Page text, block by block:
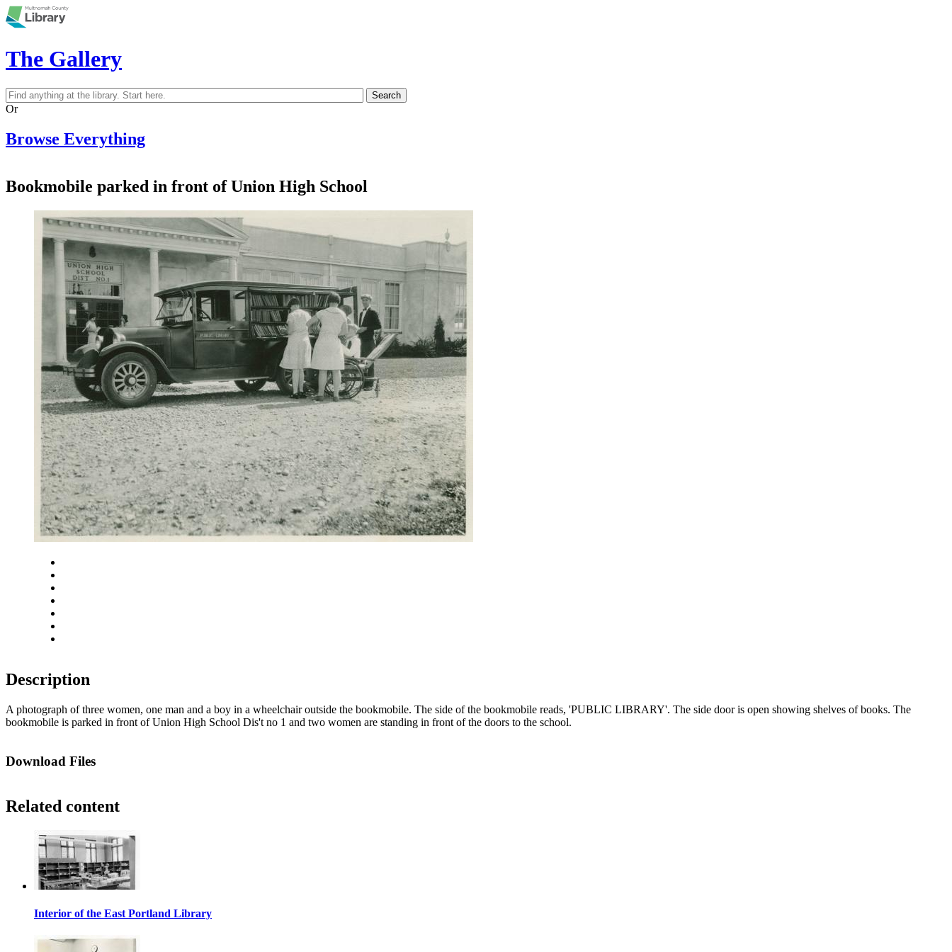
Skip to main content
The Gallery
Search form
Search
Or
Browse Everything
Bookmobile parked in front of Union High School
Description
A photograph of three women, one man and a boy in a wheelchair outside the bookmobile. The side of the bookmobile reads, 'PUBLIC LIBRARY'. The side door is open showing shelves of books. The
bookmobile is parked in front of Union High School Dis't no 1 and two women are standing in front of the doors to the school.
Download Files
Related content
Interior of the East Portland Library